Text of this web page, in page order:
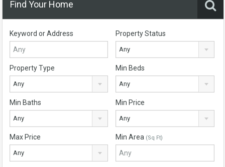
Find Your Home
Keyword or Address Property Status
Any
Property Type
Any
Min Beds
Any
Min Baths
Any
Min Price
Any
Max Price
Any
Min Area (Sq Ft)